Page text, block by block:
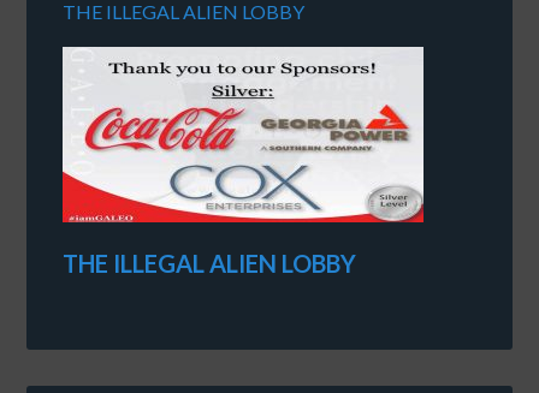
THE ILLEGAL ALIEN LOBBY
THE ILLEGAL ALIEN LOBBY